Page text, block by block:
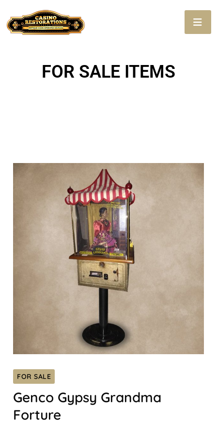
FOR SALE ITEMS
FOR SALE
Genco Gypsy Grandma
Forture